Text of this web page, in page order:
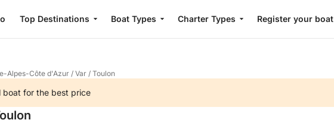
Top Destinations Boat Types Charter Types Register your boat
Alpes-Côte d'Azur / Var / Toulon
boat for the best price